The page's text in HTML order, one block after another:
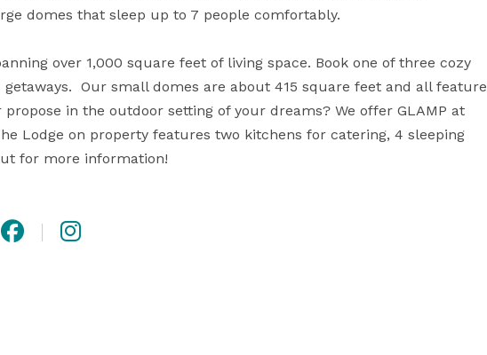
domes that sleep up to 7 people comfortably.
over 1,000 square feet of living space. Book one of three cozy
Our small domes are about 415 square feet and all feature
in the outdoor setting of your dreams? We offer GLAMP at
Lodge on property features two kitchens for catering, 4 sleeping
for more information!